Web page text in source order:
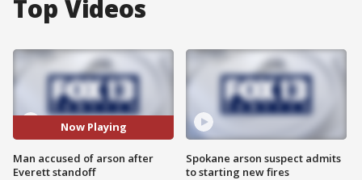
Top Videos
Now Playing
Man accused of arson after
Everett standoff
Spokane arson suspect admits
to starting new fires